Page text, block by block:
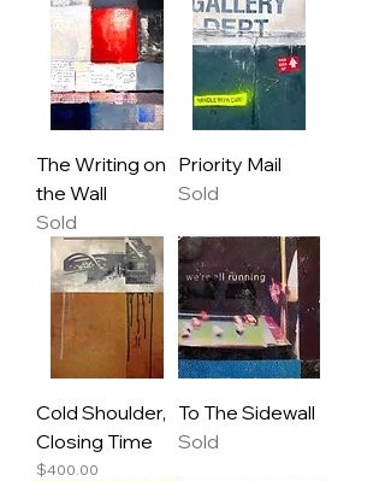
The Writing on
the Wall
Sold
Priority Mail
Sold
Cold Shoulder,
Closing Time
Price
$400.00
To The Sidewall
Sold